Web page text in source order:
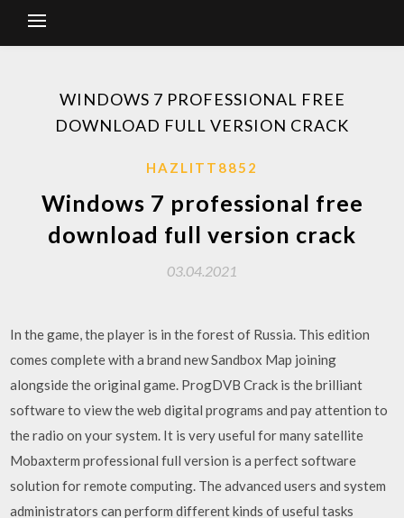
WINDOWS 7 PROFESSIONAL FREE
DOWNLOAD FULL VERSION CRACK
HAZLITT8852
Windows 7 professional free
download full version crack
03.04.2021
In the game, the player is in the forest of Russia. This edition
comes complete with a brand new Sandbox Map joining
alongside the original game. ProgDVB Crack is the brilliant
software to view the web digital programs and pay attention to
the radio on your system. It is very useful for many satellite
Mobaxterm professional full version is a perfect software
solution for remote computing. The advanced users and system
administrators can perform different kinds of useful tasks